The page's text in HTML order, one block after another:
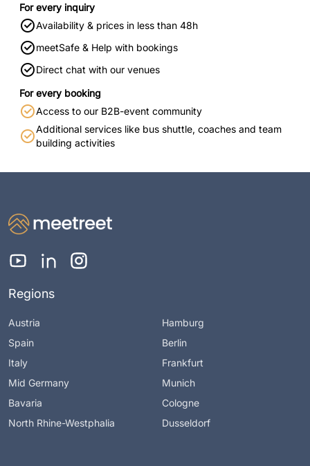
For every inquiry
Availability & prices in less than 48h
meetSafe & Help with bookings
Direct chat with our venues
For every booking
Access to our B2B-event community
Additional services like bus shuttle, coaches and team
building activities
Regions
Austria
Spain
Italy
Mid Germany
Bavaria
North Rhine-Westphalia
Hamburg
Berlin
Frankfurt
Munich
Cologne
Dusseldorf